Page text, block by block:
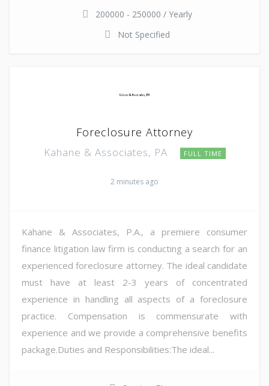
200000 - 250000 / Yearly
Not Specified
Foreclosure Attorney
Kahane & Associates, PA FULL TIME
2 minutes ago
Kahane & Associates, P.A., a premiere consumer
finance litigation law firm is conducting a search for an
experienced foreclosure attorney. The ideal candidate
must have at least 2-3 years of concentrated
experience in handling all aspects of a foreclosure
practice. Compensation is commensurate with
experience and we provide a comprehensive benefits
package.Duties and Responsibilities:The ideal...